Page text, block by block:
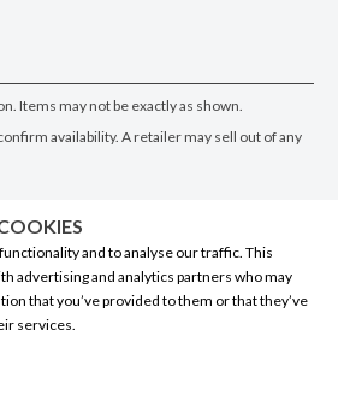
Items may not be exactly as shown.
availability. A retailer may sell out of any
and to analyse our traffic. This
advertising and analytics partners who may
that you’ve provided to them or that they’ve
services.